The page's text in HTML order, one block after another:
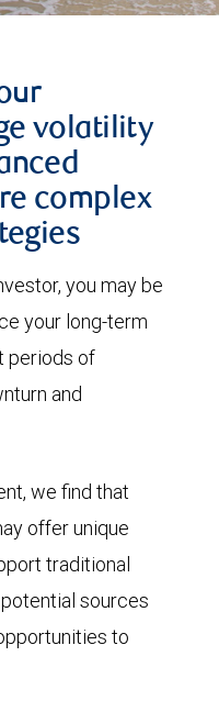
volatility
complex
you may be
your long-term
periods of
and
we find that
offer unique
traditional
sources
to